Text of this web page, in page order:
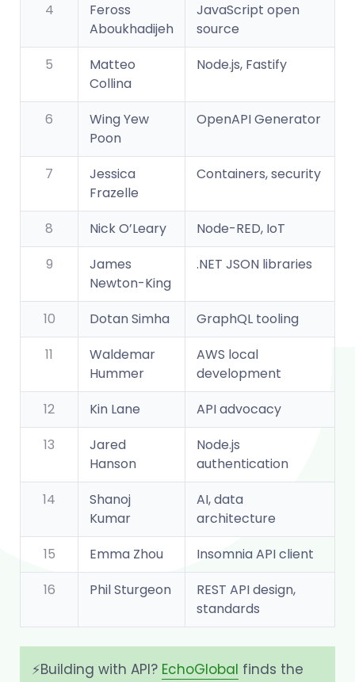
4
Feross
Aboukhadijeh
JavaScript open
source
5
Matteo
Collina
Node.js, Fastify
6
Wing Yew
Poon
OpenAPI Generator
7
Jessica
Frazelle
Containers, security
8 Nick O’Leary
Node-RED, IoT
9
James
Newton-King
.NET JSON libraries
10 Dotan Simha
GraphQL tooling
11
Waldemar
Hummer
AWS local
development
12
Kin Lane
API advocacy
13
Jared
Hanson
Node.js
authentication
14
Shanoj
Kumar
AI, data
architecture
15
Emma Zhou
Insomnia API client
16
Phil Sturgeon
REST API design,
standards
⚡️Building with API? EchoGlobal finds the